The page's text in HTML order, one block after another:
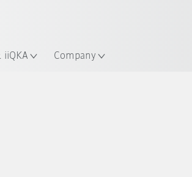
Company